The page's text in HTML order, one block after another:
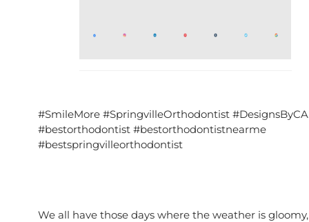
#SmileMore #SpringvilleOrthodontist
#bestorthodontist #bestorthodontistnearme
#bestspringvilleorthodontist
We all have those days where the weather is gloomy,